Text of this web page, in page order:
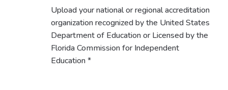
Upload your national or regional accreditation
organization recognized by the United States
Department of Education or Licensed by the
Florida Commission for Independent
Education*